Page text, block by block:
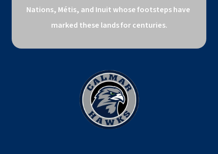
Nations, Métis, and Inuit whose footsteps have
marked these lands for centuries.